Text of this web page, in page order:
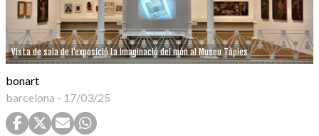
Vista de sala de l'exposició La imaginació del món al Museu Tàpies
bonart
barcelona - 17/03/25